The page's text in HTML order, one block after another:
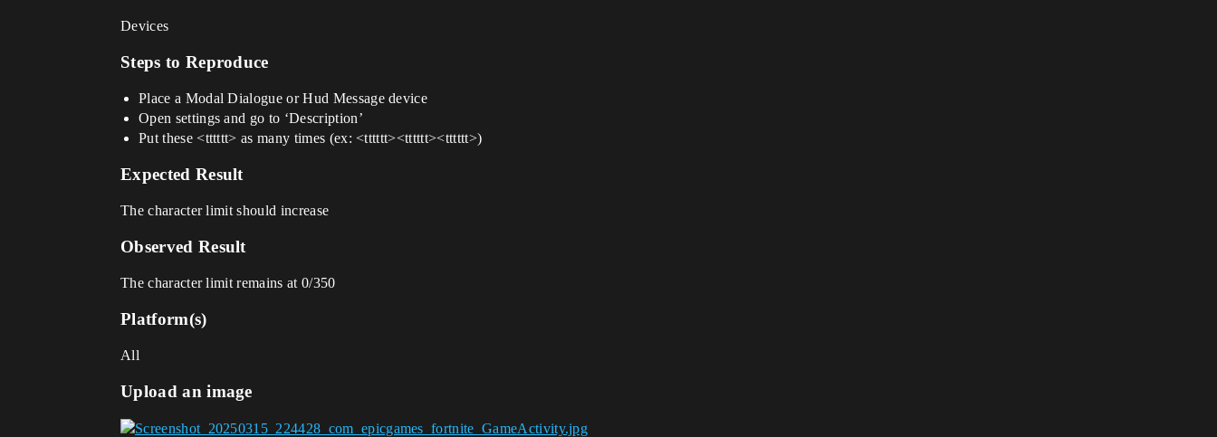
Devices
Steps to Reproduce
Place a Modal Dialogue or Hud Message device
Open settings and go to ‘Description’
Put these <tttttt> as many times (ex: <tttttt><tttttt><tttttt>)
Expected Result
The character limit should increase
Observed Result
The character limit remains at 0/350
Platform(s)
All
Upload an image